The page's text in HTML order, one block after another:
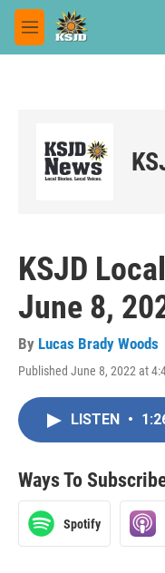
Skip to main content
M
e
KSJD
June 8,
By Lucas Brady Woods
Published June 8, 2022 at
LISTEN •
Ways To
Spotify